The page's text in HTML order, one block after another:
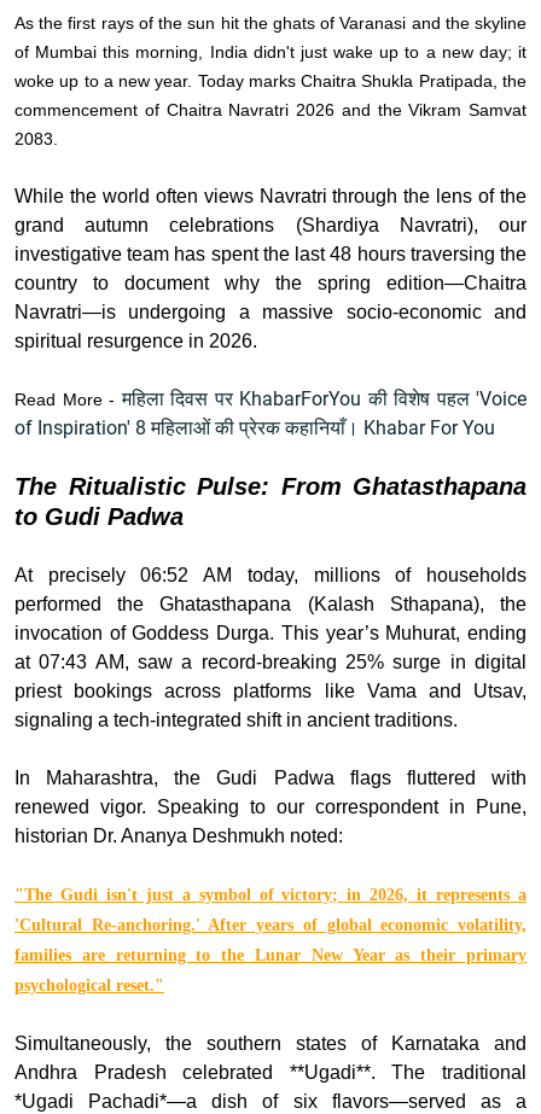
As the first rays of the sun hit the ghats of Varanasi and the skyline
of Mumbai this morning, India didn't just wake up to a new day; it
woke up to a new year. Today marks Chaitra Shukla Pratipada, the
commencement of Chaitra Navratri 2026 and the Vikram Samvat
2083.
While the world often views Navratri through the lens of the
grand autumn celebrations (Shardiya Navratri), our
investigative team has spent the last 48 hours traversing the
country to document why the spring edition—Chaitra
Navratri—is undergoing a massive socio-economic and
spiritual resurgence in 2026.
Read More -महिला दिवस पर KhabarForYou की विशेष पहल 'Voice
of Inspiration' 8 महिलाओं की प्रेरक कहानियाँ। Khabar For You
The Ritualistic Pulse: From Ghatasthapana
to Gudi Padwa
At precisely 06:52 AM today, millions of households
performed the Ghatasthapana (Kalash Sthapana), the
invocation of Goddess Durga. This year’s Muhurat, ending
at 07:43 AM, saw a record-breaking 25% surge in digital
priest bookings across platforms like Vama and Utsav,
signaling a tech-integrated shift in ancient traditions.
In Maharashtra, the Gudi Padwa flags fluttered with
renewed vigor. Speaking to our correspondent in Pune,
historian Dr. Ananya Deshmukh noted:
"The Gudi isn't just a symbol of victory; in 2026, it represents a
'Cultural Re-anchoring.' After years of global economic volatility,
families are returning to the Lunar New Year as their primary
psychological reset."
Simultaneously, the southern states of Karnataka and
Andhra Pradesh celebrated **Ugadi**. The traditional
*Ugadi Pachadi*—a dish of six flavors—served as a